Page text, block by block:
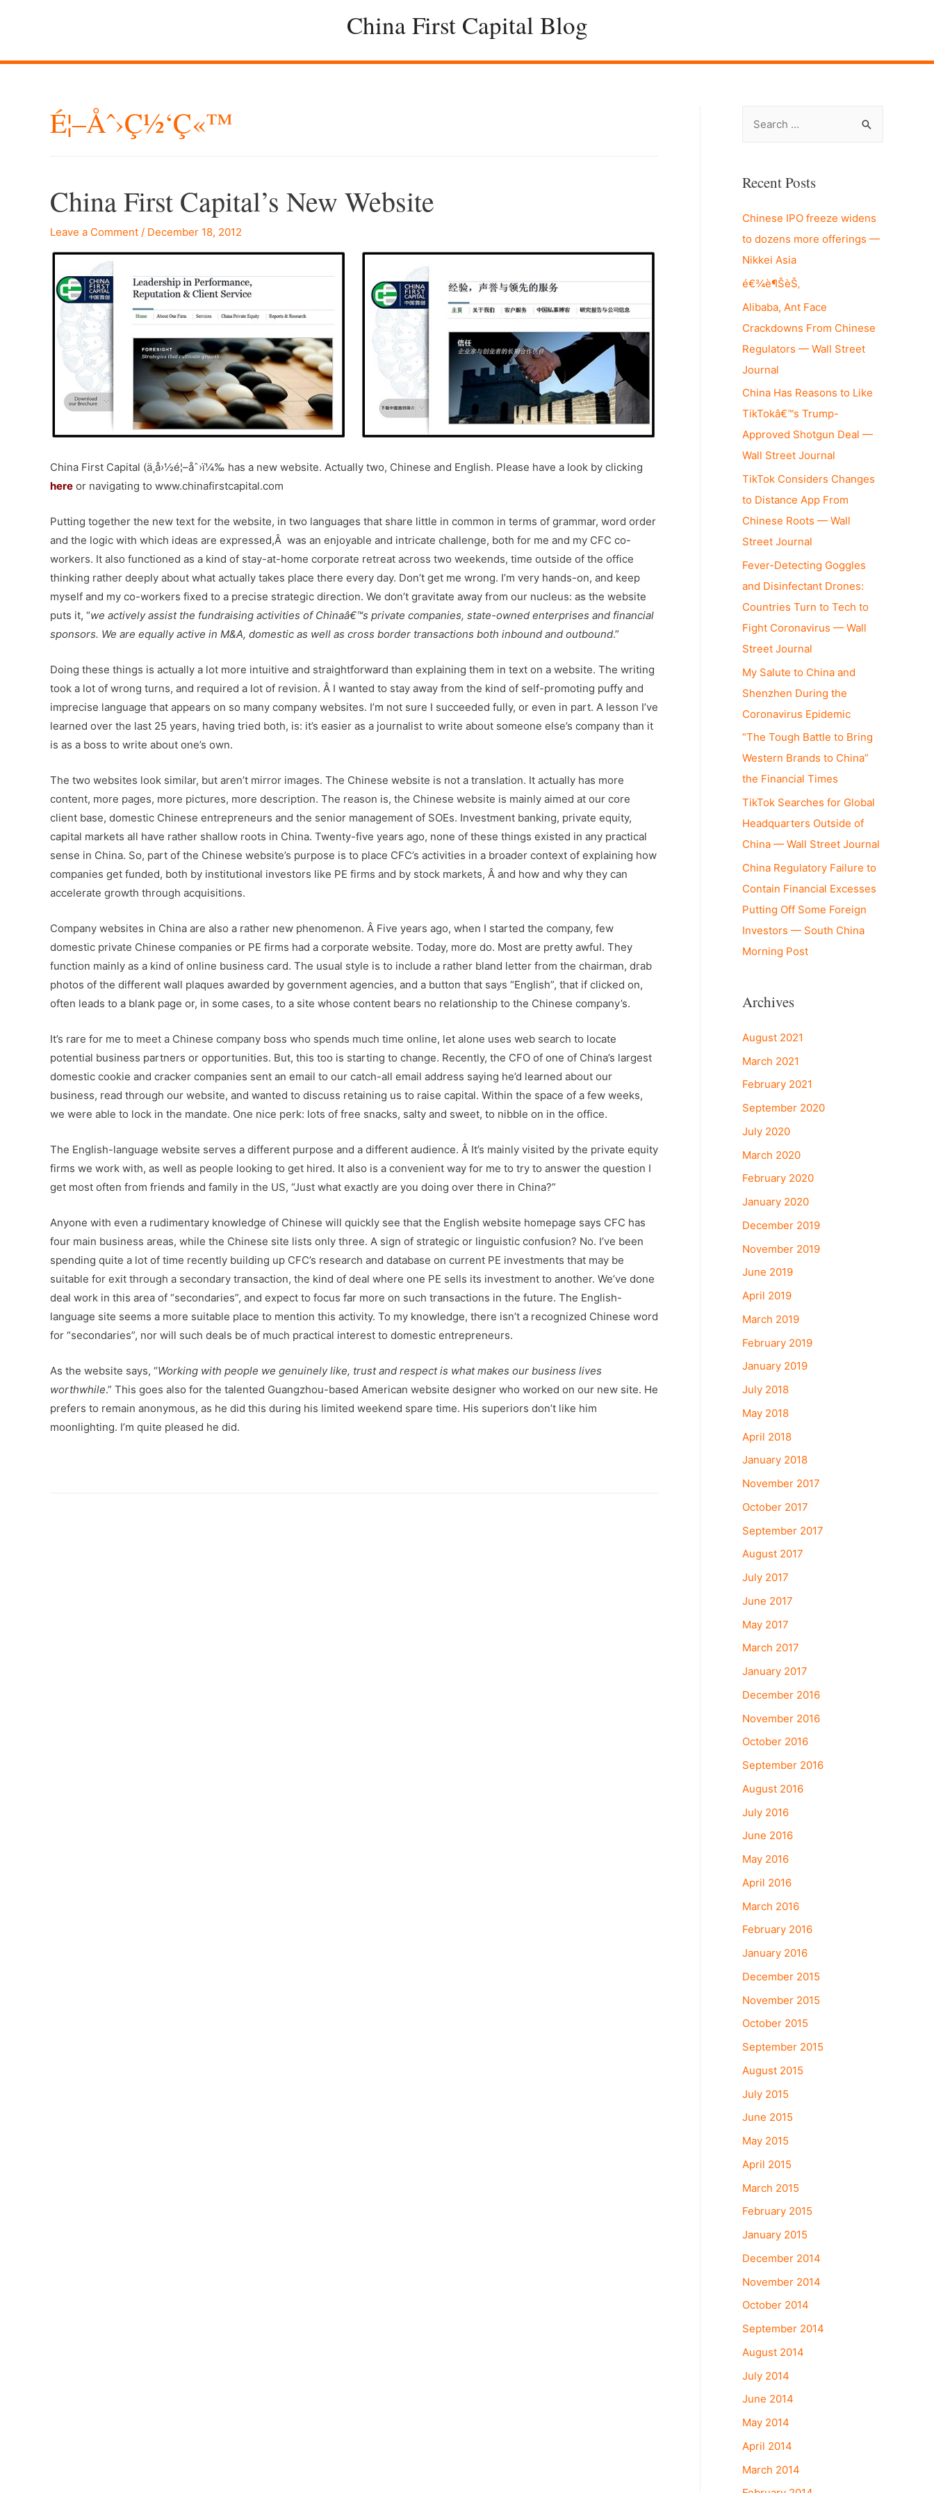
China First Capital Blog
É¦–Åˆ›ç½‘ç«™
China First Capital’s New Website
Leave a Comment / December 18, 2012
China First Capital (ä¸­å›½é¦–åˆ›ï¼‰ has a new website. Actually two, Chinese and English. Please have a look by clicking
here or navigating to www.chinafirstcapital.com
Putting together the new text for the website, in two languages that share little in common in terms of grammar, word order
and the logic with which ideas are expressed,Â was an enjoyable and intricate challenge, both for me and my CFC co-
workers. It also functioned as a kind of stay-at-home corporate retreat across two weekends, time outside of the office
thinking rather deeply about what actually takes place there every day. Don’t get me wrong. I’m very hands-on, and keep
myself and my co-workers fixed to a precise strategic direction. We don’t gravitate away from our nucleus: as the website
puts it, “we actively assist the fundraising activities of Chinaâ€™s private companies, state-owned enterprises and financial
sponsors. We are equally active in M&A, domestic as well as cross border transactions both inbound and outbound.”
Doing these things is actually a lot more intuitive and straightforward than explaining them in text on a website. The writing
took a lot of wrong turns, and required a lot of revision. Â I wanted to stay away from the kind of self-promoting puffy and
imprecise language that appears on so many company websites. I’m not sure I succeeded fully, or even in part. A lesson I’ve
learned over the last 25 years, having tried both, is: it’s easier as a journalist to write about someone else’s company than it
is as a boss to write about one’s own.
The two websites look similar, but aren’t mirror images. The Chinese website is not a translation. It actually has more
content, more pages, more pictures, more description. The reason is, the Chinese website is mainly aimed at our core
client base, domestic Chinese entrepreneurs and the senior management of SOEs. Investment banking, private equity,
capital markets all have rather shallow roots in China. Twenty-five years ago, none of these things existed in any practical
sense in China. So, part of the Chinese website’s purpose is to place CFC’s activities in a broader context of explaining how
companies get funded, both by institutional investors like PE firms and by stock markets, Â and how and why they can
accelerate growth through acquisitions.
Company websites in China are also a rather new phenomenon. Â Five years ago, when I started the company, few
domestic private Chinese companies or PE firms had a corporate website. Today, more do. Most are pretty awful. They
function mainly as a kind of online business card. The usual style is to include a rather bland letter from the chairman, drab
photos of the different wall plaques awarded by government agencies, and a button that says “English”, that if clicked on,
often leads to a blank page or, in some cases, to a site whose content bears no relationship to the Chinese company’s.
It’s rare for me to meet a Chinese company boss who spends much time online, let alone uses web search to locate
potential business partners or opportunities. But, this too is starting to change. Recently, the CFO of one of China’s largest
domestic cookie and cracker companies sent an email to our catch-all email address saying he’d learned about our
business, read through our website, and wanted to discuss retaining us to raise capital. Within the space of a few weeks,
we were able to lock in the mandate. One nice perk: lots of free snacks, salty and sweet, to nibble on in the office.
The English-language website serves a different purpose and a different audience. Â It’s mainly visited by the private equity
firms we work with, as well as people looking to get hired. It also is a convenient way for me to try to answer the question I
get most often from friends and family in the US, “Just what exactly are you doing over there in China?”
Anyone with even a rudimentary knowledge of Chinese will quickly see that the English website homepage says CFC has
four main business areas, while the Chinese site lists only three. A sign of strategic or linguistic confusion? No. I’ve been
spending quite a lot of time recently building up CFC’s research and database on current PE investments that may be
suitable for exit through a secondary transaction, the kind of deal where one PE sells its investment to another. We’ve done
deal work in this area of “secondaries”, and expect to focus far more on such transactions in the future. The English-
language site seems a more suitable place to mention this activity. To my knowledge, there isn’t a recognized Chinese word
for “secondaries”, nor will such deals be of much practical interest to domestic entrepreneurs.
As the website says, “Working with people we genuinely like, trust and respect is what makes our business lives
worthwhile.” This goes also for the talented Guangzhou-based American website designer who worked on our new site. He
prefers to remain anonymous, as he did this during his limited weekend spare time. His superiors don’t like him
moonlighting. I’m quite pleased he did.
r
h
f
o
r
:
Recent Posts
Chinese IPO freeze widens
to dozens more offerings —
Nikkei Asia
é€¾è¶ŠèŠ‚
Alibaba, Ant Face
Crackdowns From Chinese
Regulators — Wall Street
Journal
China Has Reasons to Like
TikTokâ€™s Trump-
Approved Shotgun Deal —
Wall Street Journal
TikTok Considers Changes
to Distance App From
Chinese Roots — Wall
Street Journal
Fever-Detecting Goggles
and Disinfectant Drones:
Countries Turn to Tech to
Fight Coronavirus — Wall
Street Journal
My Salute to China and
Shenzhen During the
Coronavirus Epidemic
“The Tough Battle to Bring
Western Brands to China”
the Financial Times
TikTok Searches for Global
Headquarters Outside of
China — Wall Street Journal
China Regulatory Failure to
Contain Financial Excesses
Putting Off Some Foreign
Investors — South China
Morning Post
Archives
August 2021
March 2021
February 2021
September 2020
July 2020
March 2020
February 2020
January 2020
December 2019
November 2019
June 2019
April 2019
March 2019
February 2019
January 2019
July 2018
May 2018
April 2018
January 2018
November 2017
October 2017
September 2017
August 2017
July 2017
June 2017
May 2017
March 2017
January 2017
December 2016
November 2016
October 2016
September 2016
August 2016
July 2016
June 2016
May 2016
April 2016
March 2016
February 2016
January 2016
December 2015
November 2015
October 2015
September 2015
August 2015
July 2015
June 2015
May 2015
April 2015
March 2015
February 2015
January 2015
December 2014
November 2014
October 2014
September 2014
August 2014
July 2014
June 2014
May 2014
April 2014
March 2014